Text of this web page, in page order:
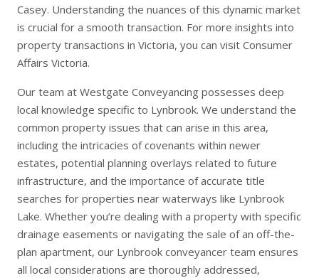
Casey. Understanding the nuances of this dynamic market
is crucial for a smooth transaction. For more insights into
property transactions in Victoria, you can visit Consumer
Affairs Victoria.
Our team at Westgate Conveyancing possesses deep
local knowledge specific to Lynbrook. We understand the
common property issues that can arise in this area,
including the intricacies of covenants within newer
estates, potential planning overlays related to future
infrastructure, and the importance of accurate title
searches for properties near waterways like Lynbrook
Lake. Whether you’re dealing with a property with specific
drainage easements or navigating the sale of an off-the-
plan apartment, our Lynbrook conveyancer team ensures
all local considerations are thoroughly addressed,